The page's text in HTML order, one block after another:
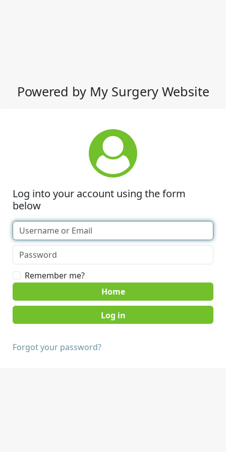
Powered by My Surgery Website
Log into your account using the form
below
Remember me?
Home
Forgot your password?